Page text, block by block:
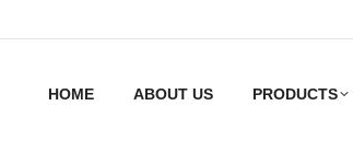
HOME ABOUT US PRODUCTS